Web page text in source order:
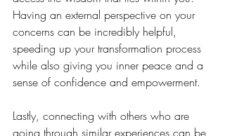
Having an external perspective on your
concerns can be incredibly helpful,
speeding up your transformation process
while also giving you inner peace and a
sense of confidence and empowerment.
Lastly, connecting with others who are
going through similar experiences can be